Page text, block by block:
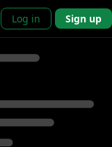
Log in Sign up